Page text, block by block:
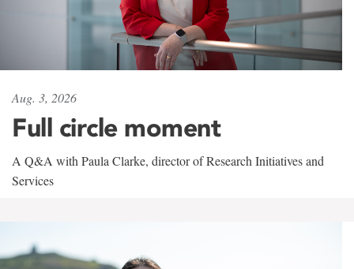
Aug. 3, 2026
Full circle moment
A Q&A with Paula Clarke, director of Research Initiatives and
Services